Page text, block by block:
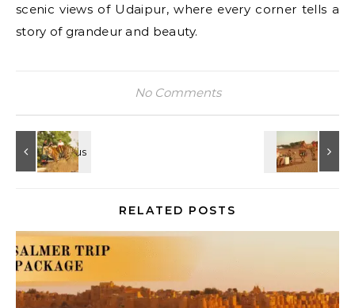
scenic views of Udaipur, where every corner tells a
story of grandeur and beauty.
No Comments
RELATED POSTS